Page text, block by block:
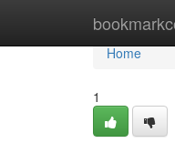
Home
Home
1